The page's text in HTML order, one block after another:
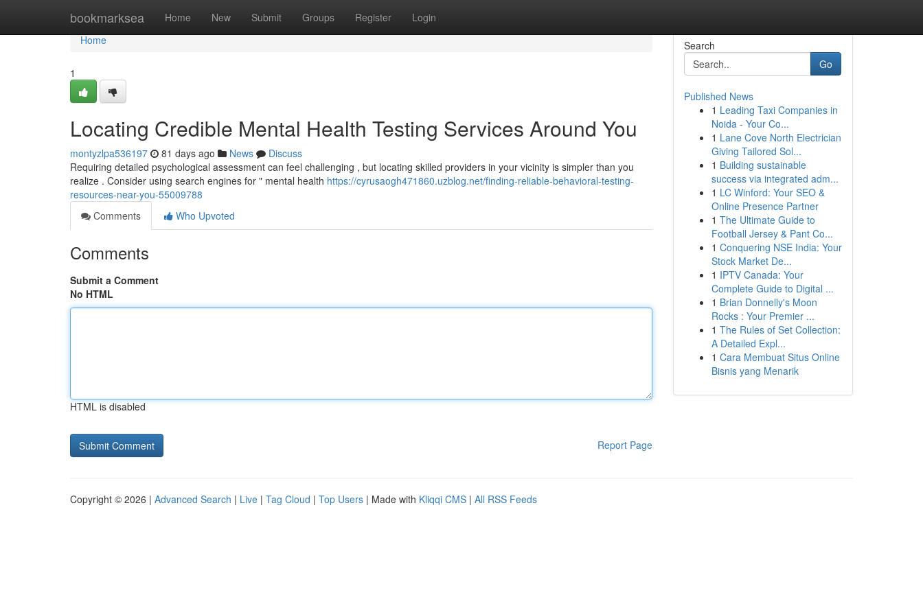
bookmarksea Home New Submit Groups Register Login
Home
Home
1
Locating Credible Mental Health Testing Services Around You
montyzlpa536197 81 days ago News
Discuss
Requiring detailed psychological assessment can feel challenging , but locating skilled providers in your vicinity is simpler than you
realize . Consider using search engines for " mental health https://cyrusaogh471860.uzblog.net/finding-reliable-behavioral-testing-
resources-near-you-55009788
Comments
Who Upvoted
Comments
Submit a Comment
No HTML
HTML is disabled
Report Page
Search
Go
Published News
1 Leading Taxi Companies in
Noida - Your Co...
1 Lane Cove North Electrician
Giving Tailored Sol...
1 Building sustainable
success via integrated adm...
1 LC Winford: Your SEO &
Online Presence Partner
1 The Ultimate Guide to
Football Jersey & Pant Co...
1 Conquering NSE India: Your
Stock Market De...
1 IPTV Canada: Your
Complete Guide to Digital ...
1 Brian Donnelly's Moon
Rocks : Your Premier ...
1 The Rules of Set Collection:
A Detailed Expl...
1 Cara Membuat Situs Online
Bisnis yang Menarik
Copyright © 2026 | Advanced Search | Live | Tag Cloud | Top Users | Made with Kliqqi CMS | All RSS Feeds